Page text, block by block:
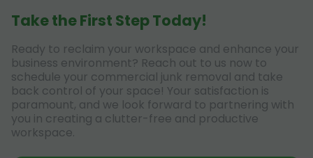
Take the First Step Today!
Ready to reclaim your workspace and enhance your
business environment? Reach out to us now to
schedule your commercial junk removal and take
back control of your space! Your satisfaction is
paramount, and we look forward to partnering with
you in creating a clutter-free and productive
workspace.